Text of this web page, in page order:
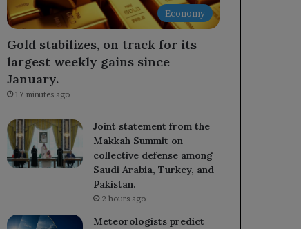
Economy
Gold stabilizes, on track for its
largest weekly gains since
January.
17 minutes ago
Joint statement from the
Makkah Summit on
collective defense among
Saudi Arabia, Turkey, and
Pakistan.
2 hours ago
Meteorologists predict